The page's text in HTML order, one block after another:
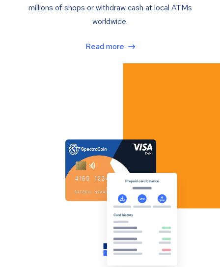
millions of shops or withdraw cash at local ATMs
worldwide.
Read more